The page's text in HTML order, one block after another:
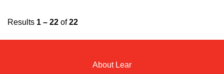
Results 1 – 22 of22
About Lear